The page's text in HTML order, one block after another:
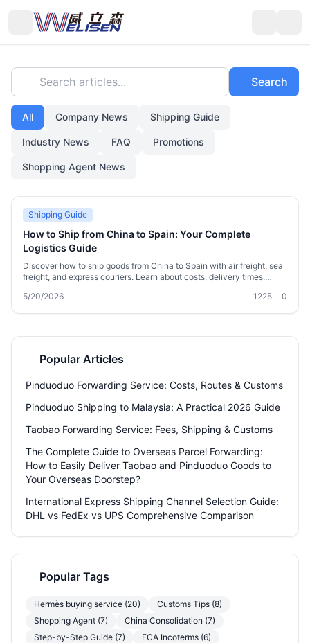
Search articles... Search
All Company News Shipping Guide
Industry News FAQ Promotions
Shopping Agent News
Shipping Guide
How to Ship from China to Spain: Your Complete
Logistics Guide
Discover how to ship goods from China to Spain with air freight, sea
freight, and express couriers. Learn about costs, delivery times,
International Logistics simplifies package consolidation,
5/20/2026 1225 0
Popular Articles
Pinduoduo Forwarding Service: Costs, Routes & Customs
Pinduoduo Shipping to Malaysia: A Practical 2026 Guide
Taobao Forwarding Service: Fees, Shipping & Customs
The Complete Guide to Overseas Parcel Forwarding:
How to Easily Deliver Taobao and Pinduoduo Goods to
Your Overseas Doorstep?
International Express Shipping Channel Selection Guide:
DHL vs FedEx vs UPS Comprehensive Comparison
Popular Tags
Hermès buying service (20)
Customs Tips (8)
Shopping Agent (7)
China Consolidation (7)
Step-by-Step Guide (7)
FCA Incoterms (6)